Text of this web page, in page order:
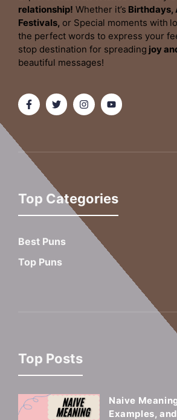
relationship! Whether it’s Birthdays,
Festivals, or Special moments with
the perfect words to express your
stop destination for spreading joy
beautiful messages!
Top Categories
Best Puns
Top Puns
Top Posts
Naive
Examples,